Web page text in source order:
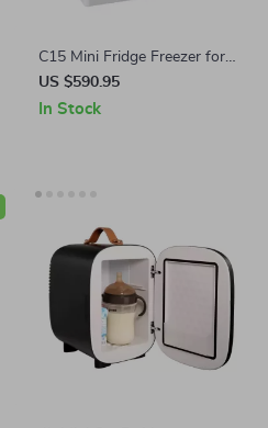
C15 Mini Fridge Freezer for
Car & Travel with Compressor
US $590.95
In Stock